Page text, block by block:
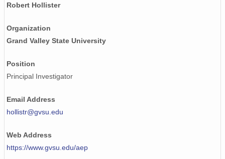
Robert Hollister
Organization
Grand Valley State University
Position
Principal Investigator
Email Address
hollistr@gvsu.edu
Web Address
https://www.gvsu.edu/aep